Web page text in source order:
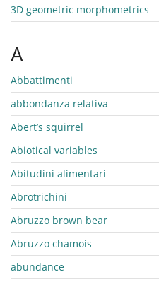
3D geometric morphometrics
A
Abbattimenti
abbondanza relativa
Abert’s squirrel
Abiotical variables
Abitudini alimentari
Abrotrichini
Abruzzo brown bear
Abruzzo chamois
abundance